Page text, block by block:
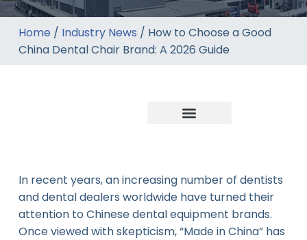
Home / Industry News / How to Choose a Good
China Dental Chair Brand: A 2026 Guide
In recent years, an increasing number of dentists
and dental dealers worldwide have turned their
attention to Chinese dental equipment brands.
Once viewed with skepticism, “Made in China” has